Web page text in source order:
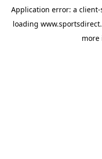
Application error: a client-
loading
more